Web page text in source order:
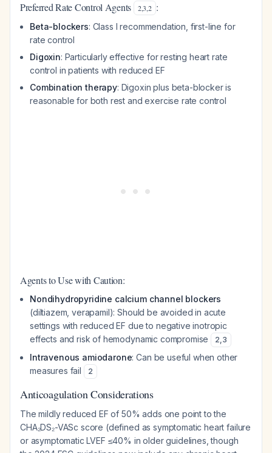
Preferred Rate Control Agents 2,3,2 :
Beta-blockers: Class I recommendation, first-line for
rate control
Digoxin: Particularly effective for resting heart rate
control in patients with reduced EF
Combination therapy: Digoxin plus beta-blocker is
reasonable for both rest and exercise rate control
Agents to Use with Caution:
Nondihydropyridine calcium channel blockers
(diltiazem, verapamil): Should be avoided in acute
settings with reduced EF due to negative inotropic
effects and risk of hemodynamic compromise
2,3
Intravenous amiodarone: Can be useful when other
measures fail
2
Anticoagulation Considerations
The mildly reduced EF of 50% adds one point to the
CHA₂DS₂-VASc score (defined as symptomatic heart failure
or asymptomatic LVEF ≤40% in older guidelines, though